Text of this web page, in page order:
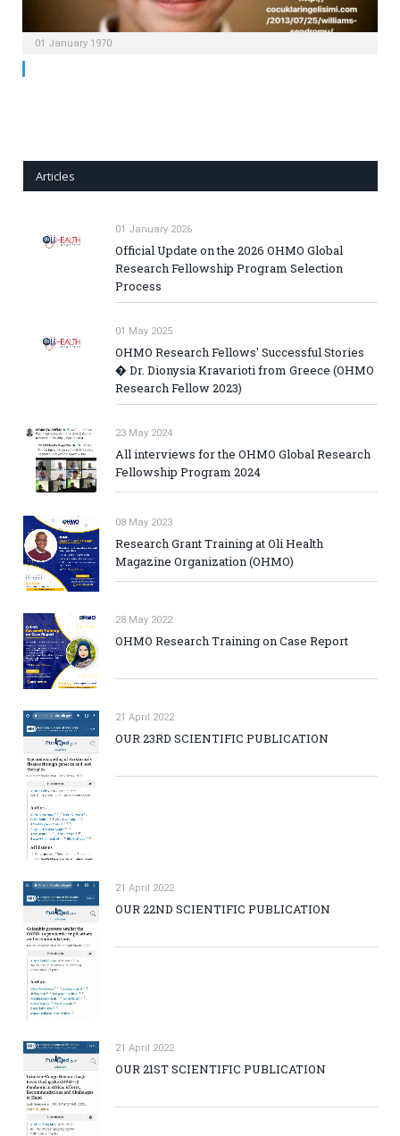
01 January 1970
Articles
01 January 2026
Official Update on the 2026 OHMO Global
Research Fellowship Program Selection
Process
01 May 2025
OHMO Research Fellows' Successful Stories
� Dr. Dionysia Kravarioti from Greece (OHMO
Research Fellow 2023)
23 May 2024
All interviews for the OHMO Global Research
Fellowship Program 2024
08 May 2023
Research Grant Training at Oli Health
Magazine Organization (OHMO)
28 May 2022
OHMO Research Training on Case Report
21 April 2022
OUR 23RD SCIENTIFIC PUBLICATION
21 April 2022
OUR 22ND SCIENTIFIC PUBLICATION
21 April 2022
OUR 21ST SCIENTIFIC PUBLICATION